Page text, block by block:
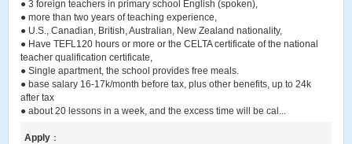
● 3 foreign teachers in primary school English (spoken),
● more than two years of teaching experience,
● U.S., Canadian, British, Australian, New Zealand nationality,
● Have TEFL120 hours or more or the CELTA certificate of the national
teacher qualification certificate,
● Single apartment, the school provides free meals.
● base salary 16-17k/month before tax, plus other benefits, up to 24k
after tax
● about 20 lessons in a week, and the excess time will be cal...
Apply ：